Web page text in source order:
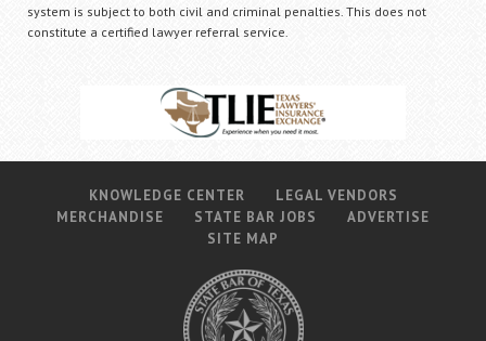
system is subject to both civil and criminal penalties. This does not
constitute a certified lawyer referral service.
KNOWLEDGE CENTER
LEGAL VENDORS
MERCHANDISE
STATE BAR JOBS
ADVERTISE
SITE MAP